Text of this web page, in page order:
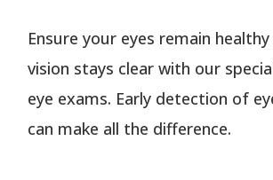
Ensure your eyes remain
vision stays clear with our
eye exams. Early detection of
can make all the difference.